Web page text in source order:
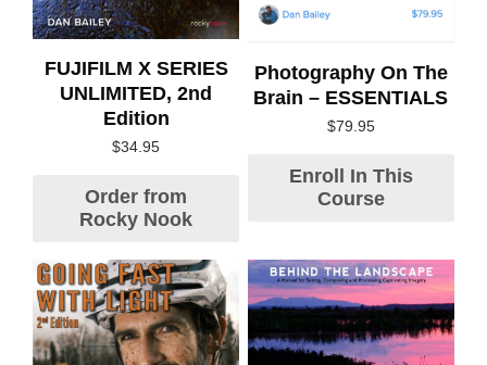
FUJIFILM X SERIES
UNLIMITED, 2nd
Edition
$34.95
Order from
Rocky Nook
Photography On The
Brain – ESSENTIALS
$79.95
Enroll In This
Course